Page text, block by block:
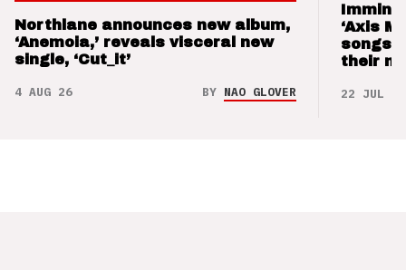
Northlane announces new album,
‘Anemoia,’ reveals visceral new
single, ‘Cut_it’
4 AUG 26 BY NAO GLOVER
‘Axis
songs
their
22 JUL 26